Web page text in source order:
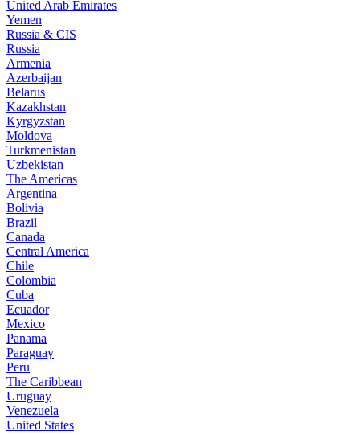
United Arab Emirates
Yemen
Russia & CIS
Russia
Armenia
Azerbaijan
Belarus
Kazakhstan
Kyrgyzstan
Moldova
Turkmenistan
Uzbekistan
The Americas
Argentina
Bolivia
Brazil
Canada
Central America
Chile
Colombia
Cuba
Ecuador
Mexico
Panama
Paraguay
Peru
The Caribbean
Uruguay
Venezuela
United States